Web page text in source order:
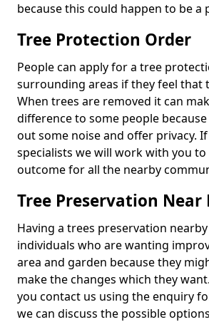
because this could happen to be a
Tree Protection Order
People can apply for a tree
surrounding areas if they feel that
When trees are removed it can
difference to some people
out some noise and offer privacy.
specialists we will work with you
outcome for all the nearby
Tree Preservation Near
Having a trees preservation
individuals who are wanting
area and garden because they
make the changes which they
you contact us using the enquiry
we can discuss the possible